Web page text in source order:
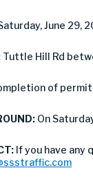
June 29,
Tuttle Hill Rd
of
On
If you have any